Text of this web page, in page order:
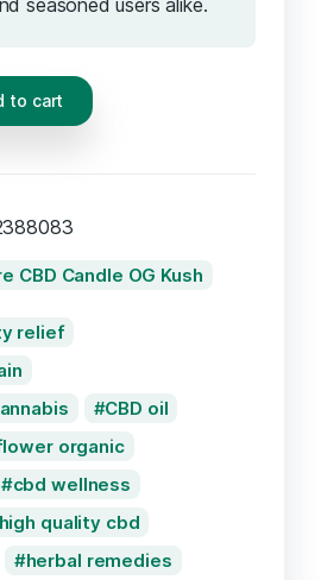
seasoned users alike.
to cart
CBD Candle OG Kush
relief
CBD oil
organic
cbd wellness
quality cbd
herbal remedies